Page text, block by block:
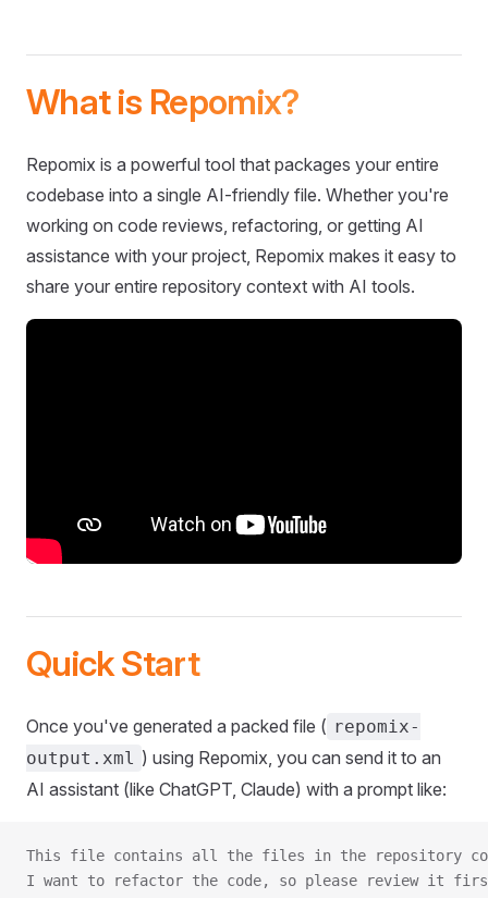
What is Repomix?
Repomix is a powerful tool that packages your entire
codebase into a single AI-friendly file. Whether you're
working on code reviews, refactoring, or getting AI
assistance with your project, Repomix makes it easy to
share your entire repository context with AI tools.
Quick Start
Once you've generated a packed file ( repomix-
output.xml ) using Repomix, you can send it to an
AI assistant (like ChatGPT, Claude) with a prompt like:
This file contains all the files in the repository
I want to refactor the code, so please review it